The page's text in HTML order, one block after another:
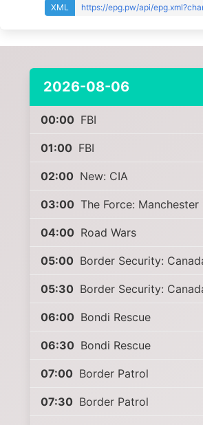
XML https://epg.pw/api/
2026-08-06
00:00 FBI
01:00 FBI
02:00 New: CIA
03:00 The Force: Manchester
04:00 Road Wars
05:00 Border Security:
05:30 Border Security:
06:00 Bondi Rescue
06:30 Bondi Rescue
07:00 Border Patrol
07:30 Border Patrol